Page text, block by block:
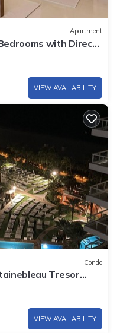
Apartment
with Direct
VIEW AVAILABILITY
Condo
Tresor
Passes
VIEW AVAILABILITY